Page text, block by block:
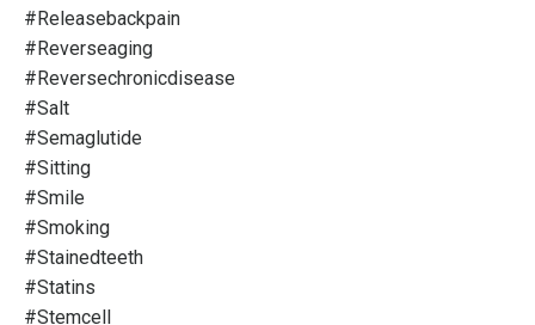
#releasebackpain
#reverseaging
#reversechronicdisease
#salt
#semaglutide
#sitting
#smile
#smoking
#stainedteeth
#statins
#stemcell